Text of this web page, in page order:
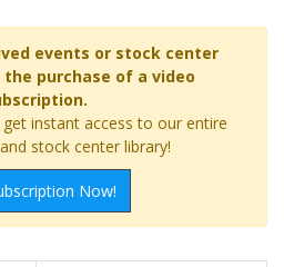
events or stock center
purchase of a video
instant access to our entire
stock center library!
Now!